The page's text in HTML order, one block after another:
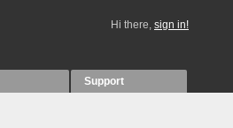
Hi there, sign in!
Support